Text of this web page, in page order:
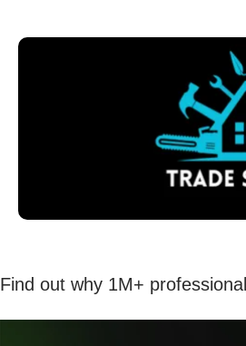
Find out why 1M+